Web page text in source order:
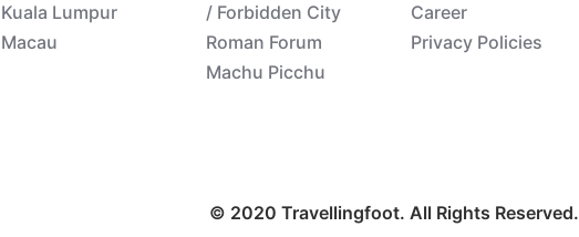
Kuala Lumpur
Macau
/ Forbidden City
Roman Forum
Machu Picchu
Career
Privacy Policies
© 2020 Travellingfoot. All Rights Reserved.